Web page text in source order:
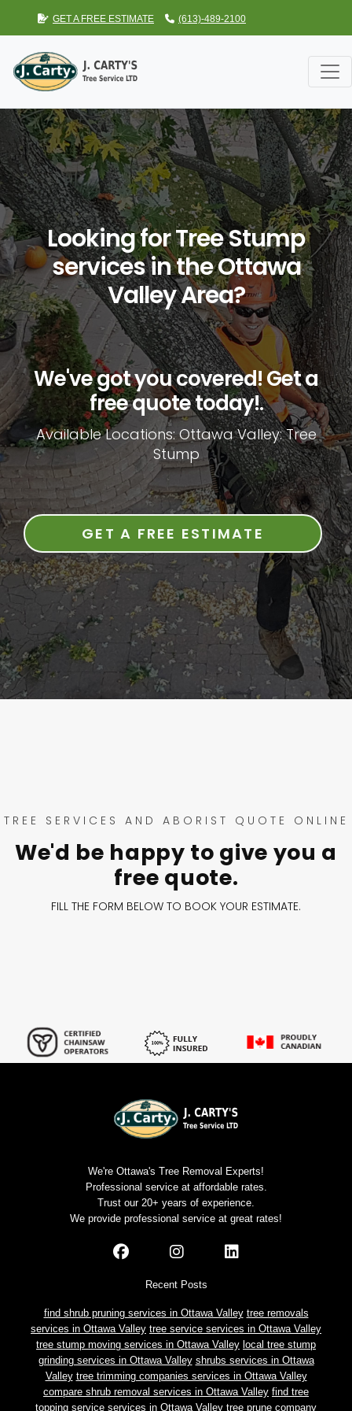
GET A FREE ESTIMATE (613)-489-2100
Looking for Tree Stump
services in the Ottawa
Valley Area?
We've got you covered! Get a
free quote today!.
Available Locations: Ottawa Valley: Tree
Stump
GET A FREE ESTIMATE
TREE SERVICES AND ABORIST QUOTE ONLINE
We'd be happy to give you a
free quote.
FILL THE FORM BELOW TO BOOK YOUR ESTIMATE.
We're Ottawa's Tree Removal Experts!
Professional service at affordable rates.
Trust our 20+ years of experience.
We provide professional service at great rates!
Recent Posts
find shrub pruning services in Ottawa Valley tree removals
services in Ottawa Valley tree service services in Ottawa Valley
tree stump moving services in Ottawa Valley local tree stump
grinding services in Ottawa Valley shrubs services in Ottawa
Valley tree trimming companies services in Ottawa Valley
compare shrub removal services in Ottawa Valley find tree
topping service services in Ottawa Valley tree prune company